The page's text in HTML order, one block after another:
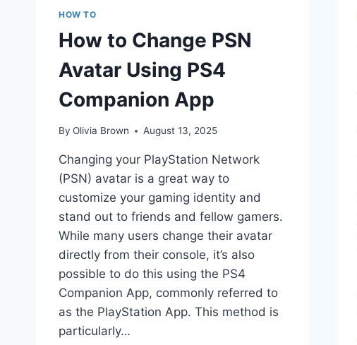
HOW TO
How to Change PSN
Avatar Using PS4
Companion App
By Olivia Brown August 13, 2025
Changing your PlayStation Network
(PSN) avatar is a great way to
customize your gaming identity and
stand out to friends and fellow gamers.
While many users change their avatar
directly from their console, it’s also
possible to do this using the PS4
Companion App, commonly referred to
as the PlayStation App. This method is
particularly…